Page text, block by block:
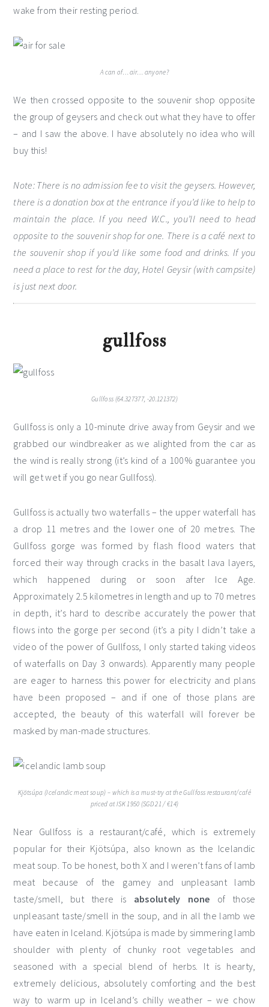
wake from their resting period.
A can of… air… anyone?
We then crossed opposite to the souvenir shop opposite
the group of geysers and check out what they have to offer
– and I saw the above. I have absolutely no idea who will
buy this!
Note: There is no admission fee to visit the geysers. However,
there is a donation box at the entrance if you’d like to help to
maintain the place. If you need W.C., you’ll need to head
opposite to the souvenir shop for one. There is a café next to
the souvenir shop if you’d like some food and drinks. If you
need a place to rest for the day, Hotel Geysir (with campsite)
is just next door.
gullfoss
Gullfoss (64.327377, -20.121372)
Gullfoss is only a 10-minute drive away from Geysir and we
grabbed our windbreaker as we alighted from the car as
the wind is really strong (it’s kind of a 100% guarantee you
will get wet if you go near Gullfoss).
Gullfoss is actually two waterfalls – the upper waterfall has
a drop 11 metres and the lower one of 20 metres. The
Gullfoss gorge was formed by flash flood waters that
forced their way through cracks in the basalt lava layers,
which happened during or soon after Ice Age.
Approximately 2.5 kilometres in length and up to 70 metres
in depth, it’s hard to describe accurately the power that
flows into the gorge per second (it’s a pity I didn’t take a
video of the power of Gullfoss, I only started taking videos
of waterfalls on Day 3 onwards). Apparently many people
are eager to harness this power for electricity and plans
have been proposed – and if one of those plans are
accepted, the beauty of this waterfall will forever be
masked by man-made structures.
Kjötsúpa (Icelandic meat soup) – which is a must-try at the Gullfoss restaurant/café
priced at ISK 1950 (SGD 21 / €14)
Near Gullfoss is a restaurant/café, which is extremely
popular for their Kjötsúpa, also known as the Icelandic
meat soup. To be honest, both X and I weren’t fans of lamb
meat because of the gamey and unpleasant lamb
taste/smell, but there is absolutely none of those
unpleasant taste/smell in the soup, and in all the lamb we
have eaten in Iceland. Kjötsúpa is made by simmering lamb
shoulder with plenty of chunky root vegetables and
seasoned with a special blend of herbs. It is hearty,
extremely delicious, absolutely comforting and the best
way to warm up in Iceland’s chilly weather – we chow